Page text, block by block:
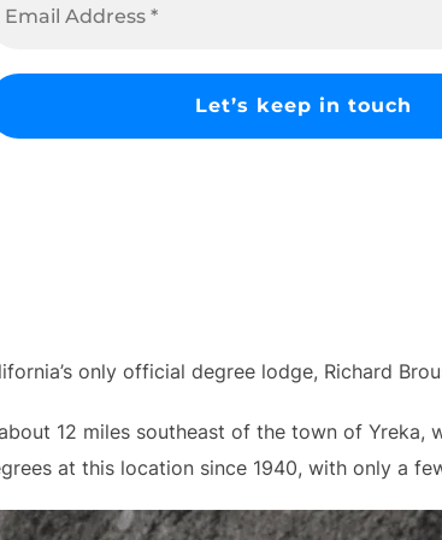
only official degree lodge, Richard
12 miles southeast of the town of Yreka,
at this location since 1940, with only a